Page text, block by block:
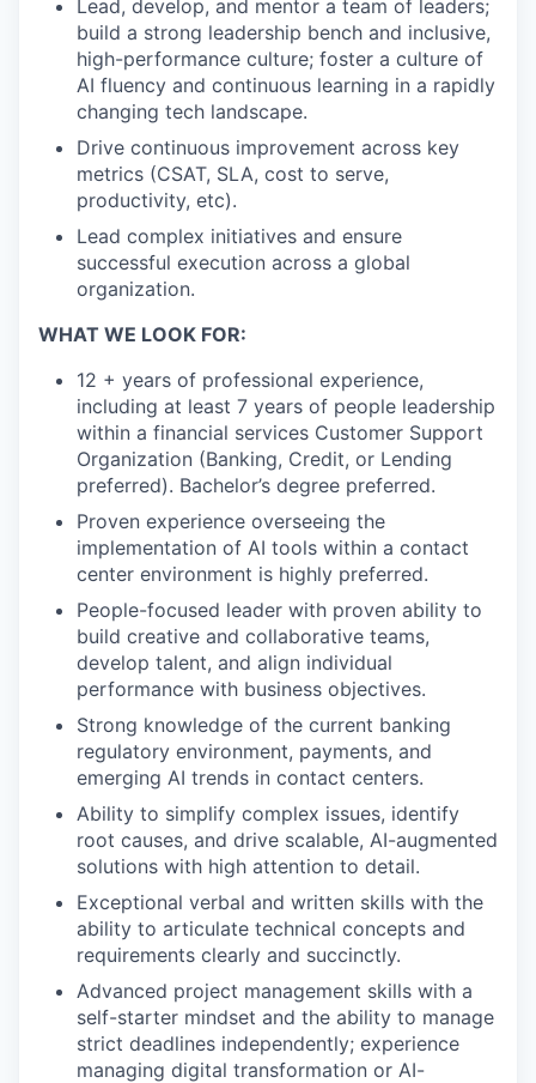
Lead, develop, and mentor a team of leaders;
build a strong leadership bench and inclusive,
high-performance culture; foster a culture of
AI fluency and continuous learning in a rapidly
changing tech landscape.
Drive continuous improvement across key
metrics (CSAT, SLA, cost to serve,
productivity, etc).
Lead complex initiatives and ensure
successful execution across a global
organization.
WHAT WE LOOK FOR:
12 + years of professional experience,
including at least 7 years of people leadership
within a financial services Customer Support
Organization (Banking, Credit, or Lending
preferred). Bachelor’s degree preferred.
Proven experience overseeing the
implementation of AI tools within a contact
center environment is highly preferred.
People-focused leader with proven ability to
build creative and collaborative teams,
develop talent, and align individual
performance with business objectives.
Strong knowledge of the current banking
regulatory environment, payments, and
emerging AI trends in contact centers.
Ability to simplify complex issues, identify
root causes, and drive scalable, AI-augmented
solutions with high attention to detail.
Exceptional verbal and written skills with the
ability to articulate technical concepts and
requirements clearly and succinctly.
Advanced project management skills with a
self-starter mindset and the ability to manage
strict deadlines independently; experience
managing digital transformation or AI-